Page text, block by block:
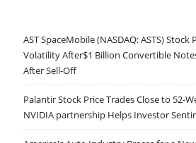
AST SpaceMobile (NASDAQ: ASTS) Stock
Volatility After$1 Billion Convertible
After Sell-Off
Palantir Stock Price Trades Close to 52-
NVIDIA partnership Helps Investor